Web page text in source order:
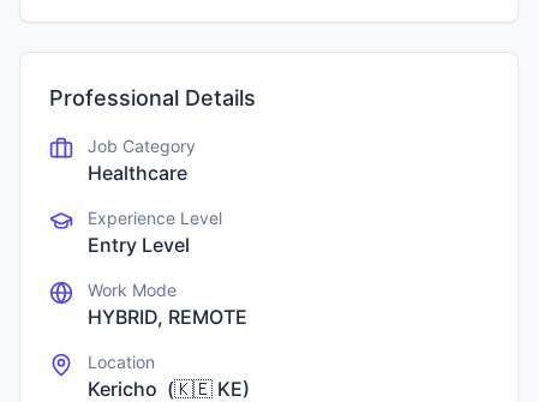
Professional Details
Job Category
Healthcare
Experience Level
Entry Level
Work Mode
HYBRID, REMOTE
Location
Kericho (🇰🇪 KE)